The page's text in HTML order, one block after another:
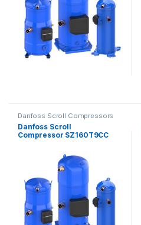
Danfoss Scroll Compressors
Danfoss Scroll
Compressor SZ160T9CC